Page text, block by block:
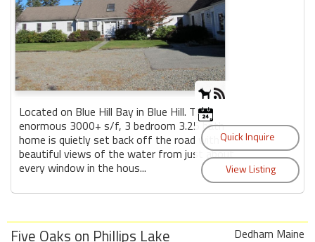
Located on Blue Hill Bay in Blue Hill. This
enormous 3000+ s/f, 3 bedroom 3.25 bath
home is quietly set back off the road with
beautiful views of the water from just about
every window in the hous...
Five Oaks on Phillips Lake Dedham Maine